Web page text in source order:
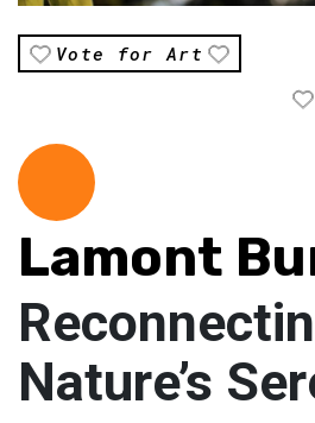
Vote for Art
Lamont
Nature’s